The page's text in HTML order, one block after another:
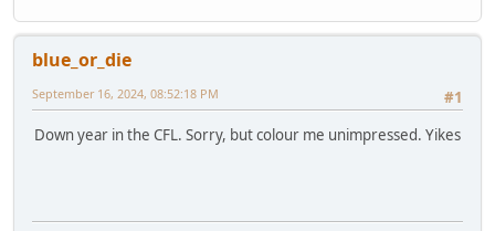
blue_or_die
#1
September 16, 2024, 08:52:18 PM
Down year in the CFL. Sorry, but colour me unimpressed. Yikes